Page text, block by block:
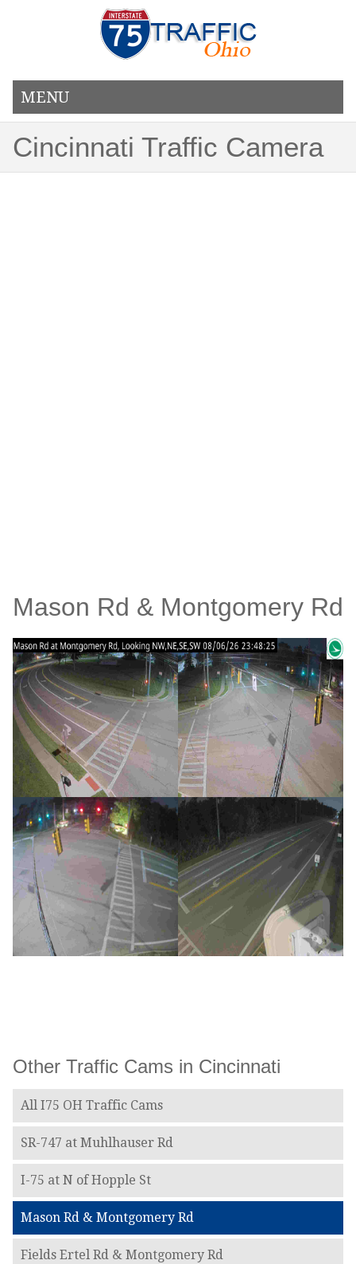
MENU
Cincinnati Traffic Camera
Mason Rd & Montgomery Rd
Other Traffic Cams in Cincinnati
All I75 OH Traffic Cams
SR-747 at Muhlhauser Rd
I-75 at N of Hopple St
Mason Rd & Montgomery Rd
Fields Ertel Rd & Montgomery Rd